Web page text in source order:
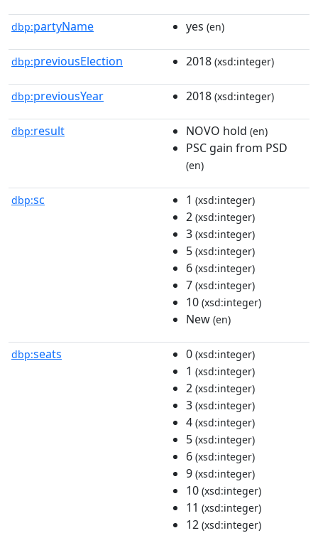
dbp:partyName yes (en)
dbp:previousElection 2018 (xsd:integer)
dbp:previousYear 2018 (xsd:integer)
dbp:result NOVO hold (en)
PSC gain from PSD
(en)
dbp:sc 1 (xsd:integer)
2 (xsd:integer)
3 (xsd:integer)
5 (xsd:integer)
6 (xsd:integer)
7 (xsd:integer)
10 (xsd:integer)
New (en)
dbp:seats 0 (xsd:integer)
1 (xsd:integer)
2 (xsd:integer)
3 (xsd:integer)
4 (xsd:integer)
5 (xsd:integer)
6 (xsd:integer)
9 (xsd:integer)
10 (xsd:integer)
11 (xsd:integer)
12 (xsd:integer)